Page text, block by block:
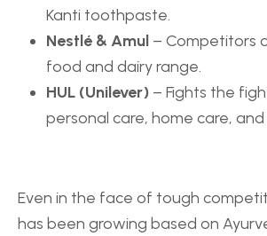
Kanti toothpaste.
Nestlé & Amul – Competitors
food and dairy range.
HUL (Unilever) – Fights the
personal care, home care,
Even in the face of tough
has been growing based on